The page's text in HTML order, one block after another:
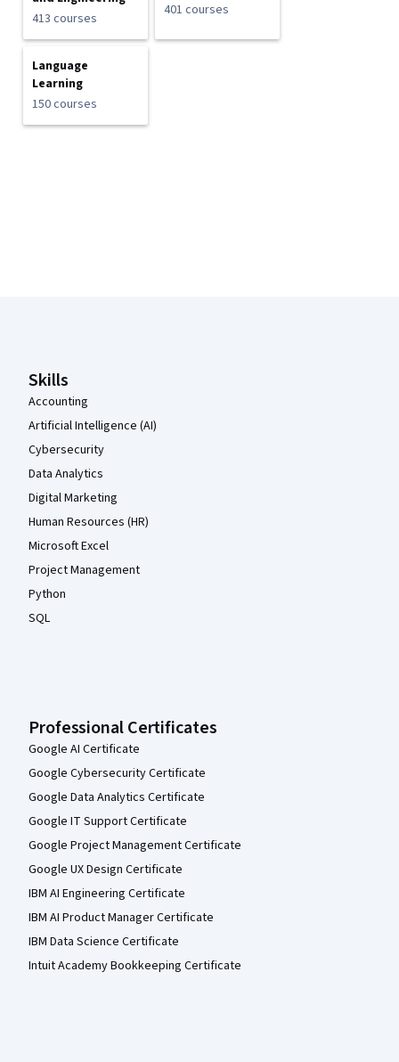
413 courses
401 courses
Language
Learning
150 courses
Skills
Accounting
Artificial Intelligence (AI)
Cybersecurity
Data Analytics
Digital Marketing
Human Resources (HR)
Microsoft Excel
Project Management
Python
SQL
Professional Certificates
Google AI Certificate
Google Cybersecurity Certificate
Google Data Analytics Certificate
Google IT Support Certificate
Google Project Management Certificate
Google UX Design Certificate
IBM AI Engineering Certificate
IBM AI Product Manager Certificate
IBM Data Science Certificate
Intuit Academy Bookkeeping Certificate